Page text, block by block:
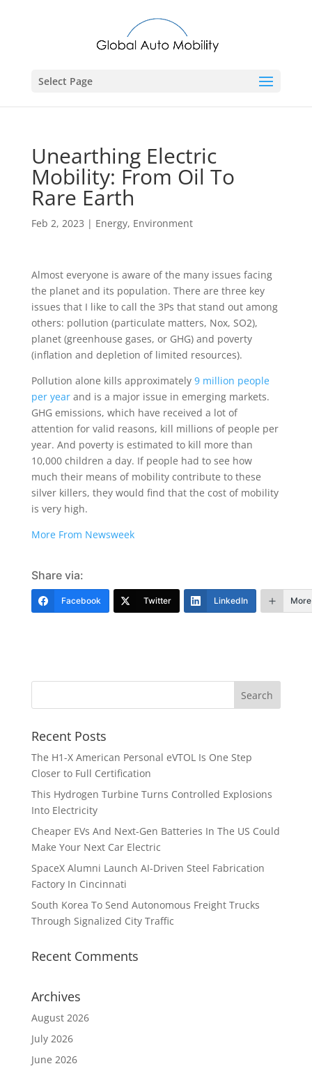
Select Page
Unearthing Electric
Mobility: From Oil To
Rare Earth
Feb 2, 2023 | Energy, Environment
Almost everyone is aware of the many issues facing
the planet and its population. There are three key
issues that I like to call the 3Ps that stand out among
others: pollution (particulate matters, Nox, SO2),
planet (greenhouse gases, or GHG) and poverty
(inflation and depletion of limited resources).
Pollution alone kills approximately 9 million people
per yearand is a major issue in emerging markets.
GHG emissions, which have received a lot of
attention for valid reasons, kill millions of people per
year. And poverty is estimated to kill more than
10,000 children a day. If people had to see how
much their means of mobility contribute to these
silver killers, they would find that the cost of mobility
is very high.
More From Newsweek
Share via:
Facebook Twitter LinkedIn More
Recent Posts
The H1-X American Personal eVTOL Is One Step
Closer to Full Certification
This Hydrogen Turbine Turns Controlled Explosions
Into Electricity
Cheaper EVs And Next-Gen Batteries In The US Could
Make Your Next Car Electric
SpaceX Alumni Launch AI-Driven Steel Fabrication
Factory In Cincinnati
South Korea To Send Autonomous Freight Trucks
Through Signalized City Traffic
Recent Comments
Archives
August 2026
July 2026
June 2026